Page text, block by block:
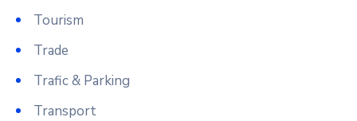
Tourism
Trade
Trafic & Parking
Transport